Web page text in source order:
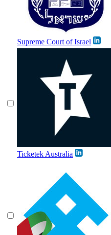
Supreme Court of Israel
Ticketek Australia